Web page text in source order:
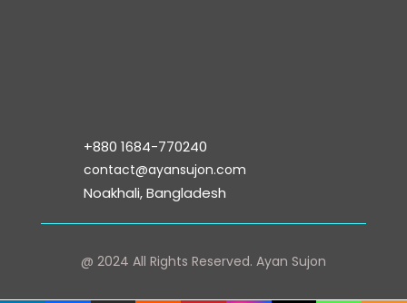
+880 1684-770240
contact@ayansujon.com
Noakhali, Bangladesh
@ 2024 All Rights Reserved. Ayan Sujon